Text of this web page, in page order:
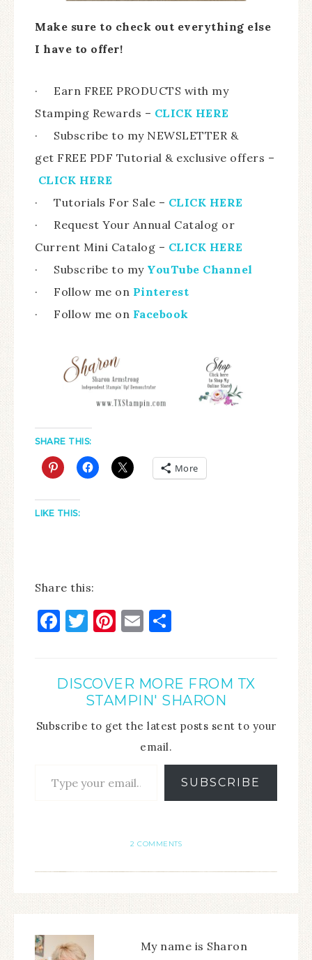
Make sure to check out everything else
I have to offer!
· Earn FREE PRODUCTS with my
Stamping Rewards – CLICK HERE
· Subscribe to my NEWSLETTER &
get FREE PDF Tutorial & exclusive offers –
CLICK HERE
· Tutorials For Sale – CLICK HERE
· Request Your Annual Catalog or
Current Mini Catalog – CLICK HERE
· Subscribe to my YouTube Channel
· Follow me on Pinterest
· Follow me on Facebook
SHARE THIS:
More
LIKE THIS:
Share this:
Facebook
Twitter
Pinterest
Email
DISCOVER MORE FROM TX
STAMPIN' SHARON
Subscribe to get the latest posts sent to your
email.
SUBSCRIBE
2 COMMENTS
My name is Sharon